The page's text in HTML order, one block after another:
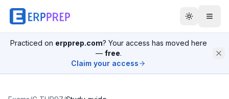
Practiced on erpprep.com? Your access has moved here
— free.
Claim your access